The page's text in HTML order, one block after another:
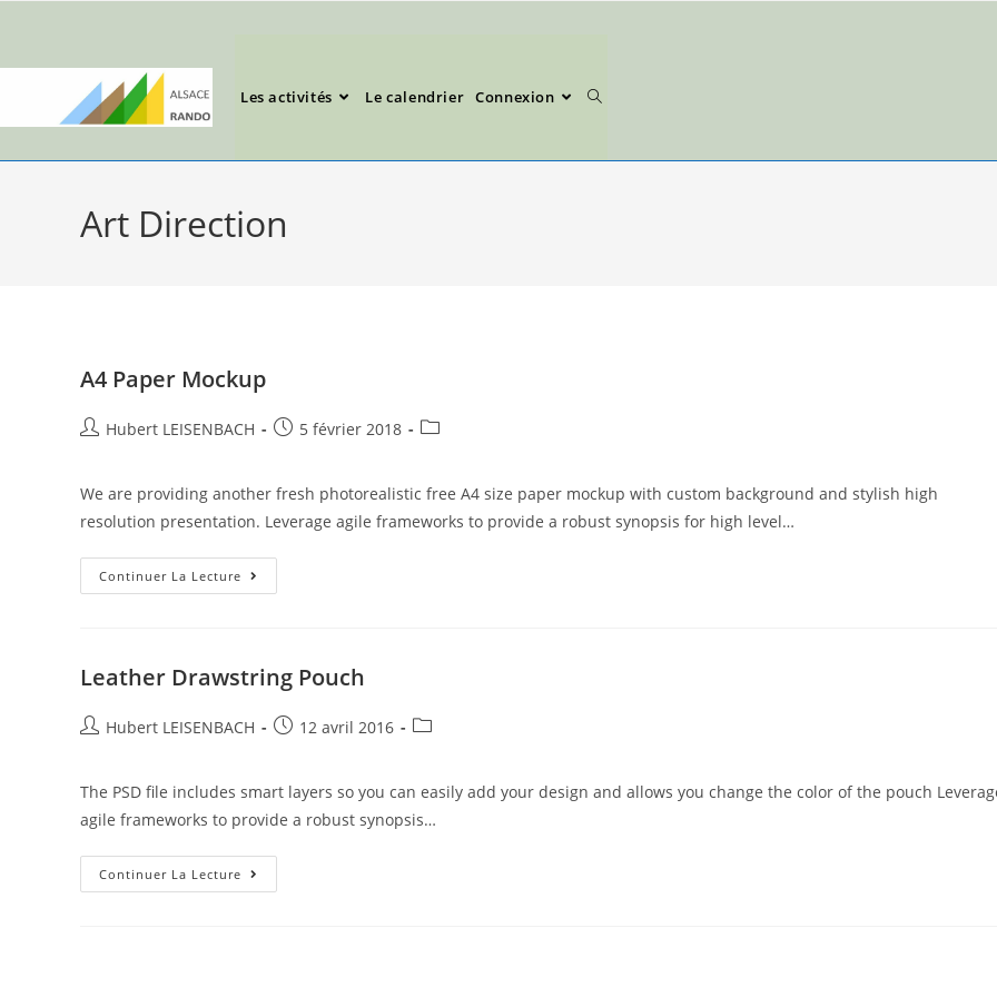
Les activités Le calendrier Connexion
Art Direction
A4 Paper Mockup
Hubert LEISENBACH 5 février 2018
We are providing another fresh photorealistic free A4 size paper mockup with custom background and stylish high
resolution presentation. Leverage agile frameworks to provide a robust synopsis for high level…
Continuer La Lecture
Leather Drawstring Pouch
Hubert LEISENBACH 12 avril 2016
The PSD file includes smart layers so you can easily add your design and allows you change the color of the pouch
agile frameworks to provide a robust synopsis…
Continuer La Lecture